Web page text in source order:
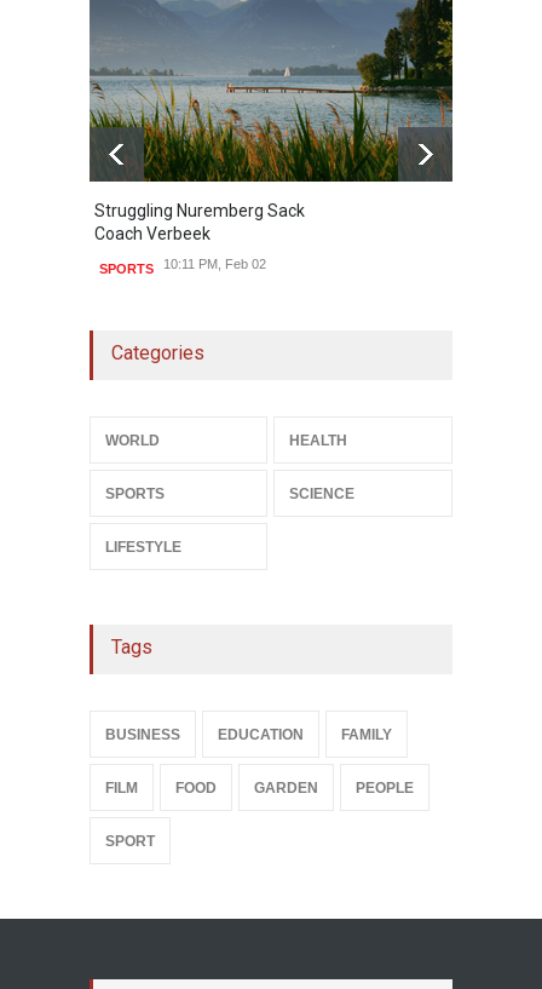
Struggling Nuremberg Sack
Coach Verbeek
SPORTS 10:11 PM, Feb 02
Categories
WORLD HEALTH
SPORTS SCIENCE
LIFESTYLE
Tags
BUSINESS EDUCATION FAMILY
FILM FOOD GARDEN PEOPLE
SPORT